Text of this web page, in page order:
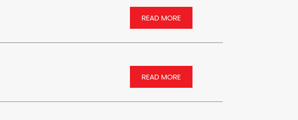
READ MORE
READ MORE